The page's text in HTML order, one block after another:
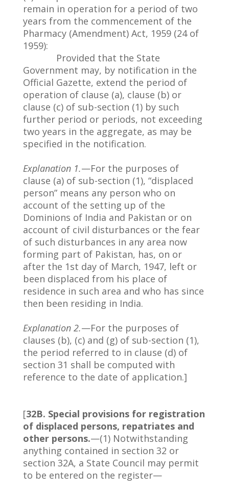
remain in operation for a period of two
years from the commencement of the
Pharmacy (Amendment) Act, 1959 (24 of
1959):
Provided that the State
Government may, by notification in the
Official Gazette, extend the period of
operation of clause (a), clause (b) or
clause (c) of sub-section (1) by such
further period or periods, not exceeding
two years in the aggregate, as may be
specified in the notification.
Explanation 1.—For the purposes of
clause (a) of sub-section (1), “displaced
person” means any person who on
account of the setting up of the
Dominions of India and Pakistan or on
account of civil disturbances or the fear
of such disturbances in any area now
forming part of Pakistan, has, on or
after the 1st day of March, 1947, left or
been displaced from his place of
residence in such area and who has since
then been residing in India.
Explanation 2.—For the purposes of
clauses (b), (c) and (g) of sub-section (1),
the period referred to in clause (d) of
section 31 shall be computed with
reference to the date of application.]
[32B. Special provisions for registration
of displaced persons, repatriates and
other persons.—(1) Notwithstanding
anything contained in section 32 or
section 32A, a State Council may permit
to be entered on the register—